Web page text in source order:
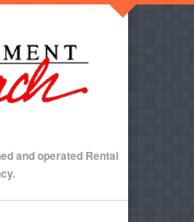
and operated Rental